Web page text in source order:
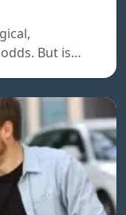
But is…